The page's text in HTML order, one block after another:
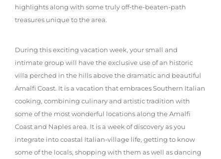
highlights along with some truly off-the-beaten-path
treasures unique to the area.
During this exciting vacation week, your small and
intimate group will have the exclusive use of an historic
villa perched in the hills above the dramatic and beautiful
Amalfi Coast. It is a vacation that embraces Southern Italian
cooking, combining culinary and artistic tradition with
some of the most wonderful locations along the Amalfi
Coast and Naples area. It is a week of discovery as you
integrate into coastal Italian-village life, getting to know
some of the locals, shopping with them as well as dancing